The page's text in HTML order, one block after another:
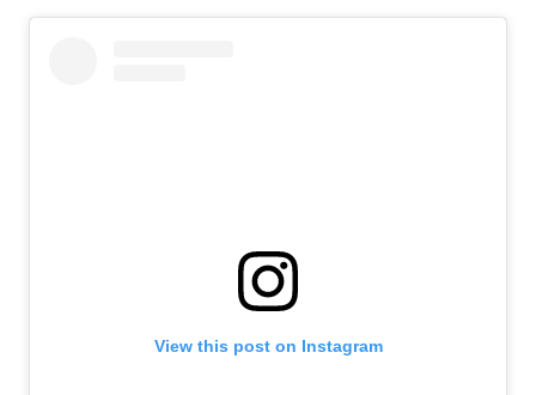
View this post on Instagram